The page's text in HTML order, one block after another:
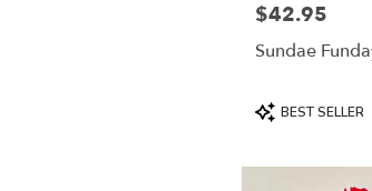
Same
flower
available
Mount
NC
Price:
$42.95
Sundae
Product
Tags:
BEST SELLER